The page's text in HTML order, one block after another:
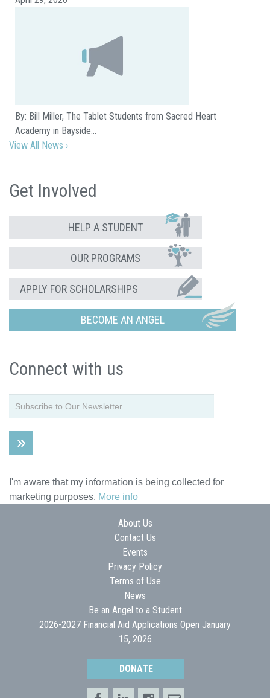
By: Bill Miller, The Tablet Students from Sacred Heart
Academy in Bayside…
View All News ›
Get Involved
HELP A STUDENT
OUR PROGRAMS
APPLY FOR SCHOLARSHIPS
BECOME AN ANGEL
Connect with us
I'm aware that my information is being collected for
marketing purposes. More info
About Us
Contact Us
Events
Privacy Policy
Terms of Use
News
Be an Angel to a Student
2026-2027 Financial Aid Applications Open January
15, 2026
DONATE